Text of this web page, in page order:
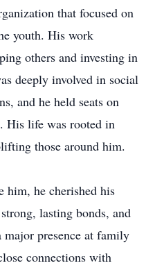
that focused on
youth. His work
others and investing in
deeply involved in social
and he held seats on
His life was rooted in
those around him.
him, he cherished his
lasting bonds, and
presence at family
connections with